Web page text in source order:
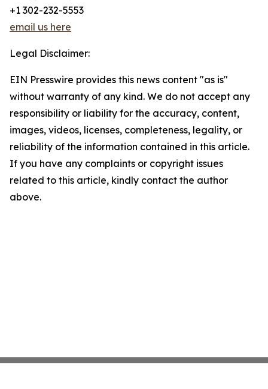
+1 302-232-5553
email us here
Legal Disclaimer:
EIN Presswire provides this news content "as is"
without warranty of any kind. We do not accept any
responsibility or liability for the accuracy, content,
images, videos, licenses, completeness, legality, or
reliability of the information contained in this article.
If you have any complaints or copyright issues
related to this article, kindly contact the author
above.